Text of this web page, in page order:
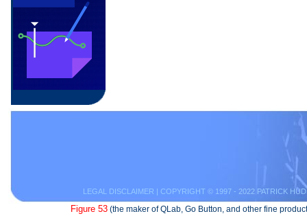
LEGAL DISCLAIMER | COPYRIGHT © 1997 - 2022 PATRICK
Figure 53 (the maker of QLab, Go Button, and other fine